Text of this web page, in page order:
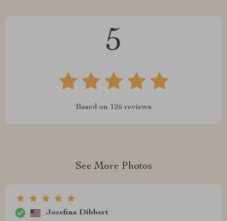
5
Based on 126 reviews
See More Photos
Josefina Dibbert